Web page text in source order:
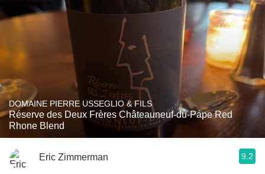
DOMAINE PIERRE USSEGLIO & FILS
Réserve des Deux Frères Châteauneuf-du-Pape Red
Rhone Blend
Eric Zimmerman 9.2